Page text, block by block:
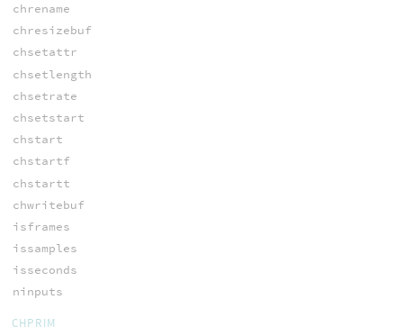
chrename
chresizebuf
chsetattr
chsetlength
chsetrate
chsetstart
chstart
chstartf
chstartt
chwritebuf
isframes
issamples
isseconds
ninputs
CHPRIM